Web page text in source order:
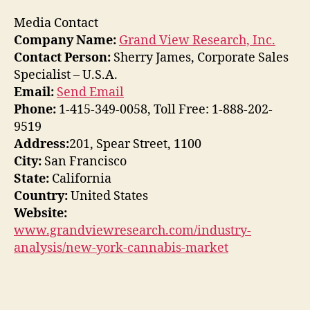
Media Contact
Company Name: Grand View Research, Inc.
Contact Person: Sherry James, Corporate Sales
Specialist – U.S.A.
Email: Send Email
Phone: 1-415-349-0058, Toll Free: 1-888-202-
9519
Address:201, Spear Street, 1100
City: San Francisco
State: California
Country:United States
Website:
www.grandviewresearch.com/industry-
analysis/new-york-cannabis-market